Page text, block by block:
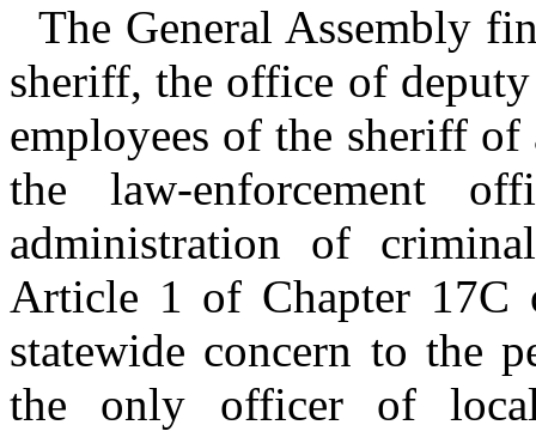
The General Assembly
sheriff, the office of
employees of the sheriff
the law-enforcement
administration of
Article 1 of Chapter 17C
statewide concern to the
the only officer of